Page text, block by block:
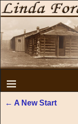
← A New Start